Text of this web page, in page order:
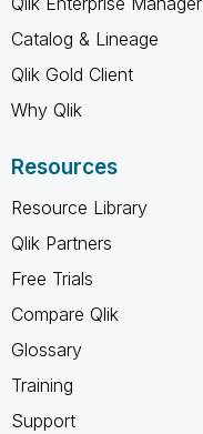
Catalog & Lineage
Qlik Gold Client
Why Qlik
Resources
Resource Library
Qlik Partners
Free Trials
Compare Qlik
Glossary
Training
Support